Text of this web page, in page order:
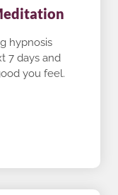
hypnosis
7 days and
you feel.